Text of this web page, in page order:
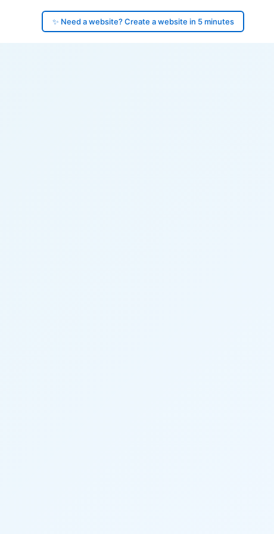
✨ Need a website? Create a website in 5 minutes